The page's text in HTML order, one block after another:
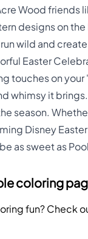
Wood friends
designs on
wild and
Easter
touches on
whimsy it
season.
Disney
as sweet as
coloring
fun? Check